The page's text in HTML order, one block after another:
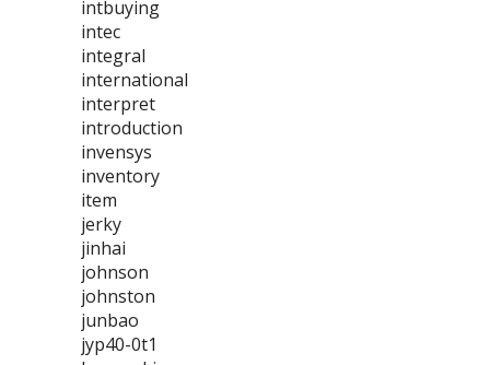
intbuying
intec
integral
international
interpret
introduction
invensys
inventory
item
jerky
jinhai
johnson
johnston
junbao
jyp40-0t1